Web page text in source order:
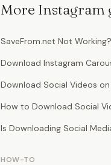
More Instagram
SaveFrom.net Not
Download Instagram
Download Social Videos
How to Download Social
Is Downloading Social
HOW-TO